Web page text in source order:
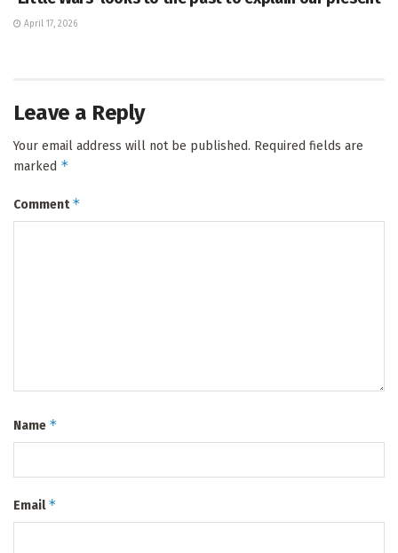
April 17, 2026
Leave a Reply
Your email address will not be published. Required fields are
marked *
Comment*
Name *
Email*